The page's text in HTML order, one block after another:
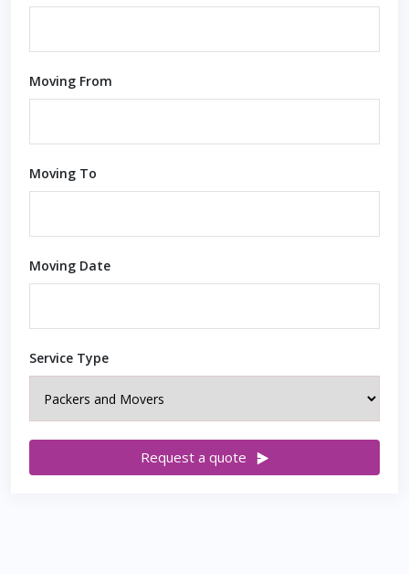
Moving From
Moving To
Moving Date
Service Type
Request a quote